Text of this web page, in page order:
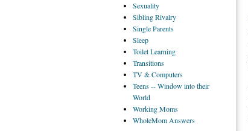
Sexuality
SiblingRivalry
SingleParents
Sleep
ToiletLearning
Transitions
TV& Computers
Teens-- Window into their
World
WorkingMoms
WholeMom Answers